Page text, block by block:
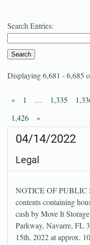
Search Entries:
Displaying 6,681 - 6,685
« 1 … 1,335
1,426
»
04/14/2022
Legal
NOTICE OF PUBLIC
contents containing
cash by Move It
Parkway, Navarre, FL
15th, 2022 at approx.